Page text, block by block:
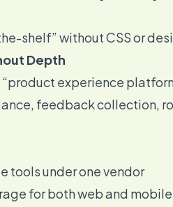
shelf” without CSS or
Depth
experience
feedback collection,
tools under one vendor
for both web and mobile